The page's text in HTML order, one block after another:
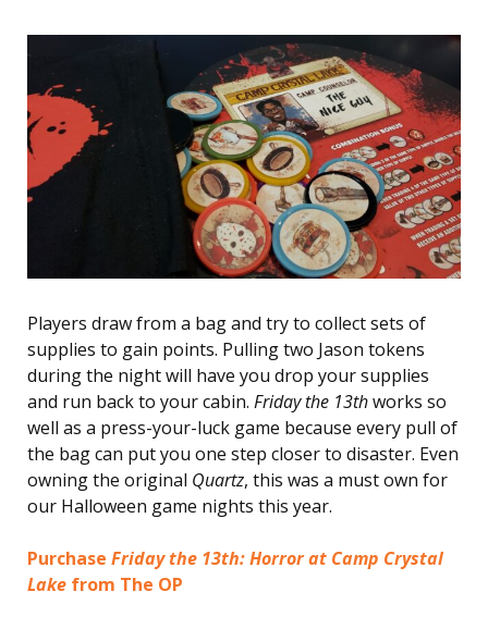
Players draw from a bag and try to collect sets of
supplies to gain points. Pulling two Jason tokens
during the night will have you drop your supplies
and run back to your cabin. Friday the 13thworks so
well as a press-your-luck game because every pull of
the bag can put you one step closer to disaster. Even
owning the original Quartz, this was a must own for
our Halloween game nights this year.
Purchase Friday the 13th: Horror at Camp Crystal
Lake from The OP